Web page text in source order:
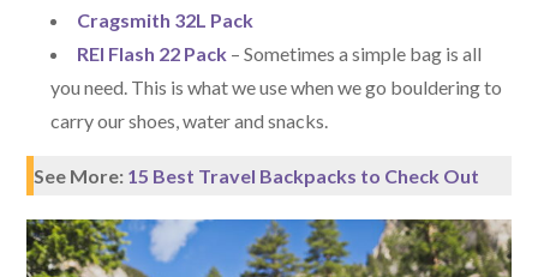
Cragsmith 32L Pack
REI Flash 22 Pack – Sometimes a simple bag is all
you need. This is what we use when we go bouldering to
carry our shoes, water and snacks.
See More: 15 Best Travel Backpacks to Check Out